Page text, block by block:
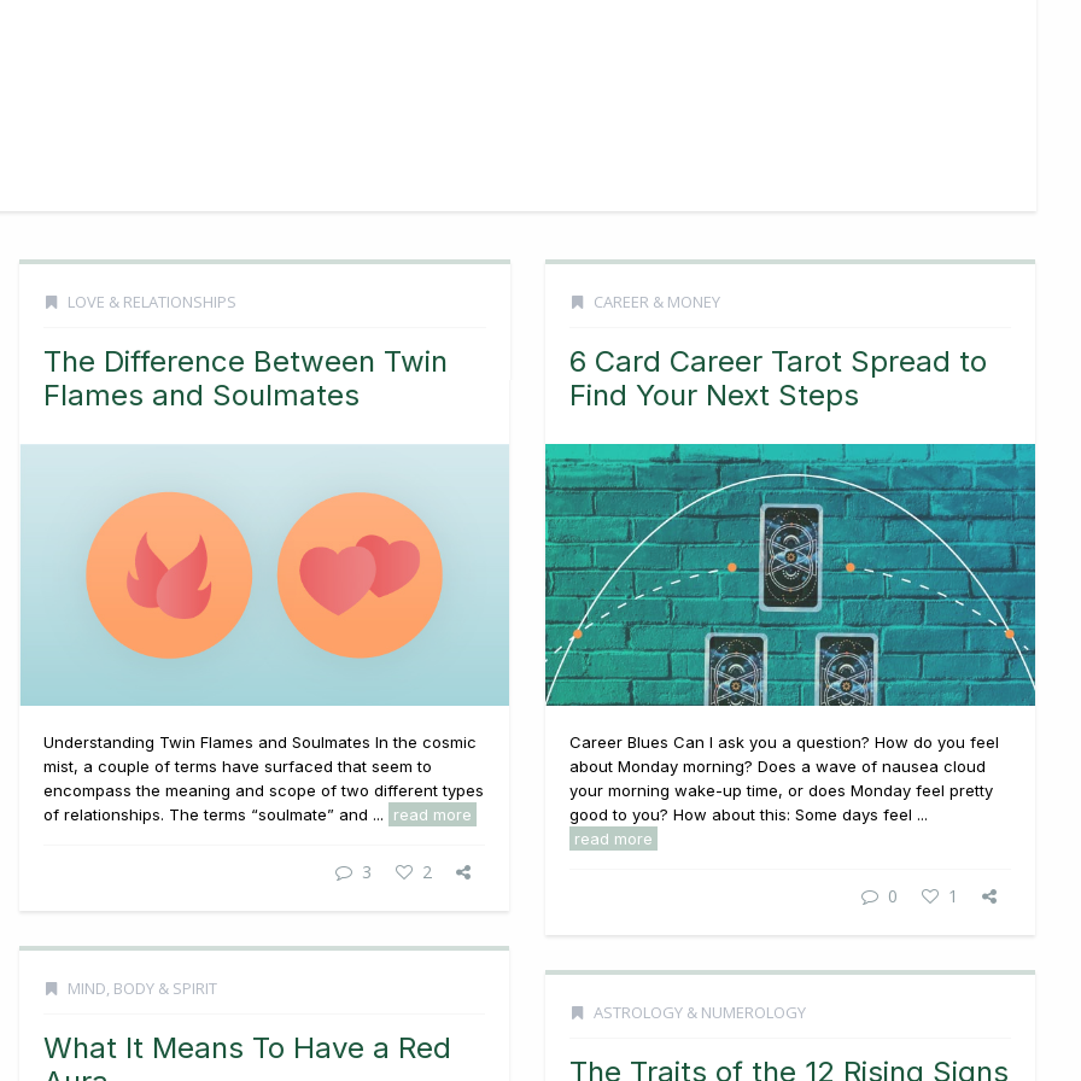
LOVE & RELATIONSHIPS
The Difference Between Twin
Flames and Soulmates
Understanding Twin Flames and Soulmates In the cosmic
mist, a couple of terms have surfaced that seem to
encompass the meaning and scope of two different types
of relationships. The terms “soulmate” and ...
read more
3 2
CAREER & MONEY
6 Card Career Tarot Spread to
Find Your Next Steps
Career Blues Can I ask you a question? How do you feel
about Monday morning? Does a wave of nausea cloud
your morning wake-up time, or does Monday feel pretty
good to you? How about this: Some days feel ...
read more
0 1
MIND, BODY & SPIRIT
What It Means To Have a Red
ASTROLOGY & NUMEROLOGY
The Traits of the 12 Rising Signs